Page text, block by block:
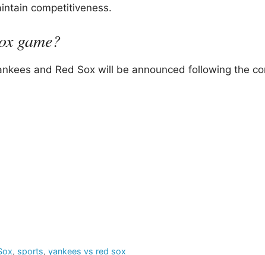
competitiveness.
game?
and Red Sox will be announced following the
, sports, yankees vs red sox